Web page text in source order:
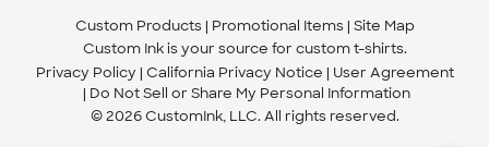
Custom Products Promotional Items Site Map
Custom Ink is your source for custom t-shirts.
Privacy Policy California Privacy Notice
User Agreement
Do Not Sell or Share My Personal Information
© 2026 CustomInk, LLC. All rights reserved.